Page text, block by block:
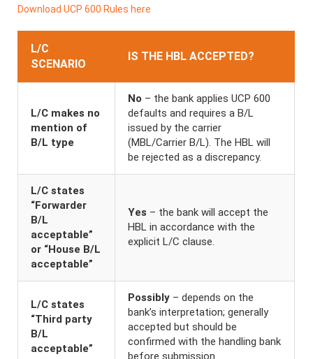
Download UCP 600 Rules here
L/C
SCENARIO
IS THE HBL ACCEPTED?
L/C makes no
mention of
B/L type
No – the bank applies UCP 600
defaults and requires a B/L
issued by the carrier
(MBL/Carrier B/L). The HBL will
be rejected as a discrepancy.
L/C states
“Forwarder
B/L
acceptable”
or “House B/L
acceptable”
Yes – the bank will accept the
HBL in accordance with the
explicit L/C clause.
L/C states
“Third party
B/L
acceptable”
Possibly – depends on the
bank’s interpretation; generally
accepted but should be
confirmed with the handling bank
before submission.